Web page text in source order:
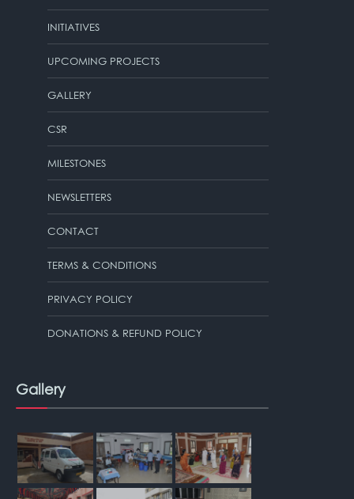
INITIATIVES
UPCOMING PROJECTS
GALLERY
CSR
MILESTONES
NEWSLETTERS
CONTACT
TERMS & CONDITIONS
PRIVACY POLICY
DONATIONS & REFUND POLICY
Gallery